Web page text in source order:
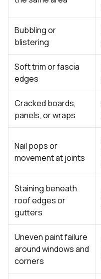
Bubbling or
blistering
Soft trim or fascia
edges
Cracked boards,
panels, or wraps
Nail pops or
movement at joints
Staining beneath
roof edges or
gutters
Uneven paint failure
around windows and
corners